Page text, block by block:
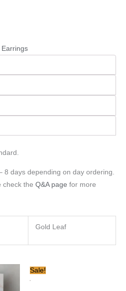
Earrings
8 days depending on day ordering.
check the Q&A page for more
Gold Leaf
Sale!